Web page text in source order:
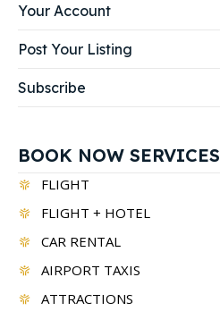
Your Account
Post Your Listing
Subscribe
BOOK NOW SERVICES
FLIGHT
FLIGHT + HOTEL
CAR RENTAL
AIRPORT TAXIS
ATTRACTIONS